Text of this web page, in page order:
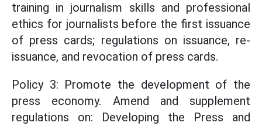
training in journalism skills and professional
ethics for journalists before the first issuance
of press cards; regulations on issuance, re-
issuance, and revocation of press cards.
Policy 3: Promote the development of the
press economy. Amend and supplement
regulations on: Developing the Press and